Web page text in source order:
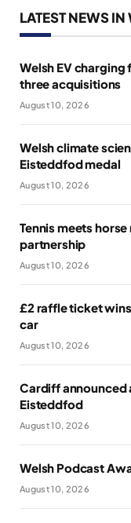
LATEST NEWS IN
Welsh EV
three acquisitions
August 10, 2026
Welsh climate
Eisteddfod medal
August 10, 2026
Tennis meets
partnership
August 10, 2026
£2 raffle ticket
car
August 10, 2026
Cardiff announced
Eisteddfod
August 10, 2026
Welsh Podcast
August 10, 2026